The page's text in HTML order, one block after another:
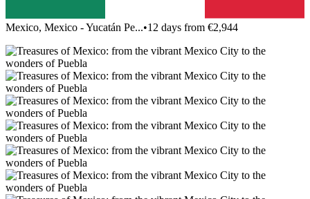
Mexico, Mexico - Yucatán Pe...•12 days from €2,944